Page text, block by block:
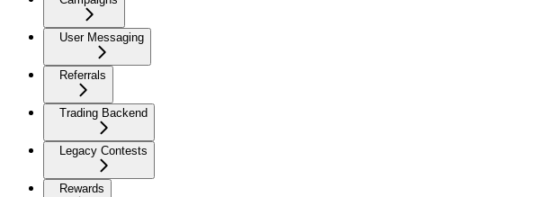
User Messaging
Referrals
Trading Backend
Legacy Contests
Rewards